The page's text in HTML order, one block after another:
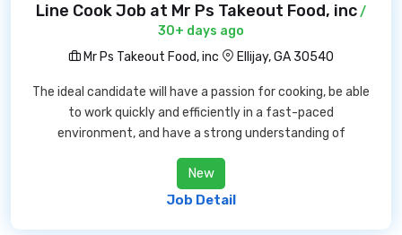
Line Cook Job at Mr Ps Takeout Food, inc/
30+ days ago
Mr Ps Takeout Food, inc
Ellijay, GA 30540
The ideal candidate will have a passion for cooking, be able
to work quickly and efficiently in a fast-paced
environment, and have a strong understanding of
New
Job Detail